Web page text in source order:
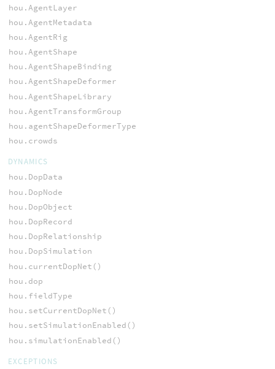
hou.AgentLayer
hou.AgentMetadata
hou.AgentRig
hou.AgentShape
hou.AgentShapeBinding
hou.AgentShapeDeformer
hou.AgentShapeLibrary
hou.AgentTransformGroup
hou.agentShapeDeformerType
hou.crowds
DYNAMICS
hou.DopData
hou.DopNode
hou.DopObject
hou.DopRecord
hou.DopRelationship
hou.DopSimulation
hou.currentDopNet()
hou.dop
hou.fieldType
hou.setCurrentDopNet()
hou.setSimulationEnabled()
hou.simulationEnabled()
EXCEPTIONS